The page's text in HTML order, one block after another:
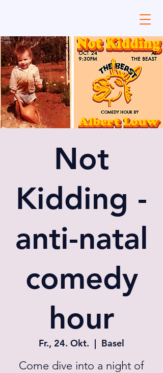
Not
Kidding -
anti-natal
comedy
hour
Fr., 24. Okt.
  |
Basel
Come dive into a night of